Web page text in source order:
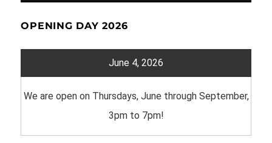
OPENING DAY 2026
June 4, 2026
We are open on Thursdays, June through September,
3pm to 7pm!